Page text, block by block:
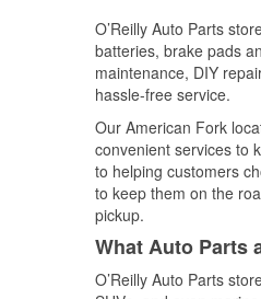
O’Reilly Auto Parts
batteries, brake pads
maintenance, DIY
hassle-free service.
Our American Fork
convenient services to
to helping customers
to keep them on the
pickup.
What Auto Parts
O’Reilly Auto Parts